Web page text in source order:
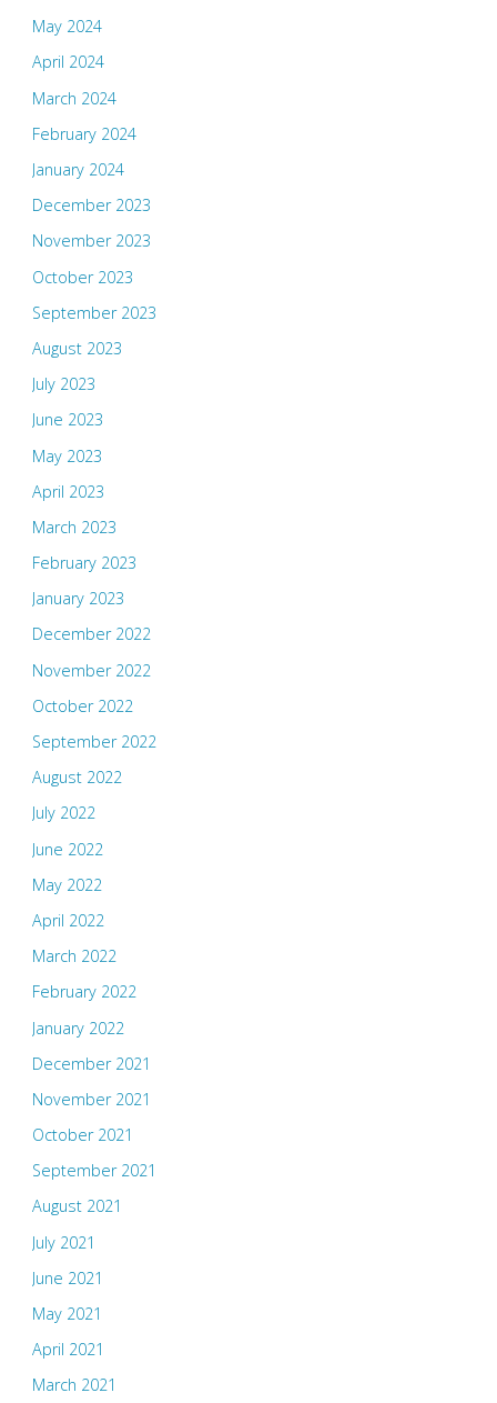
May 2024
April 2024
March 2024
February 2024
January 2024
December 2023
November 2023
October 2023
September 2023
August 2023
July 2023
June 2023
May 2023
April 2023
March 2023
February 2023
January 2023
December 2022
November 2022
October 2022
September 2022
August 2022
July 2022
June 2022
May 2022
April 2022
March 2022
February 2022
January 2022
December 2021
November 2021
October 2021
September 2021
August 2021
July 2021
June 2021
May 2021
April 2021
March 2021